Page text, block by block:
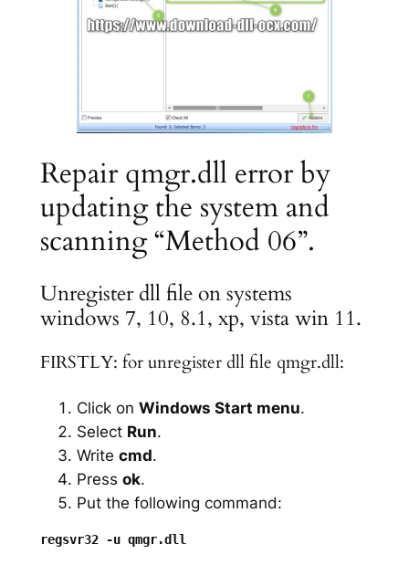
Repair qmgr.dll error by
updating the system and
scanning “Method 06”.
Unregister dll file on systems
windows 7, 10, 8.1, xp, vista win 11.
FIRSTLY: for unregister dll file qmgr.dll:
Click on Windows Start menu.
Select Run.
Write cmd.
Press ok.
Put the following command: